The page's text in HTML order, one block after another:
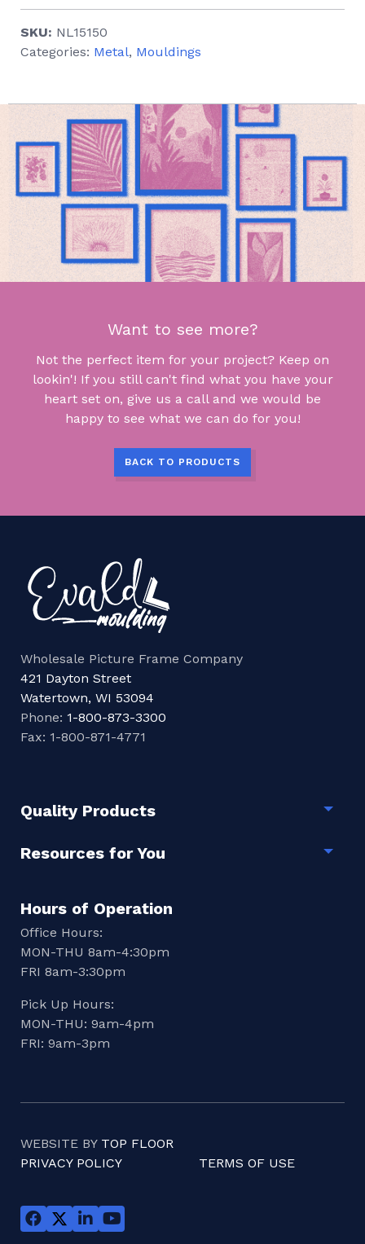
SKU: NL15150
Categories: Metal, Mouldings
Want to see more?
Not the perfect item for your project? Keep on
lookin'! If you still can't find what you have your
heart set on, give us a call and we would be
happy to see what we can do for you!
BACK TO PRODUCTS
Wholesale Picture Frame Company
421 Dayton Street
Watertown, WI 53094
Phone: 1-800-873-3300
Fax: 1-800-871-4771
Quality Products
Resources for You
Hours of Operation
Office Hours:
MON-THU 8am-4:30pm
FRI 8am-3:30pm
Pick Up Hours:
MON-THU: 9am-4pm
FRI: 9am-3pm
WEBSITE BY TOP FLOOR
PRIVACY POLICY
TERMS OF USE